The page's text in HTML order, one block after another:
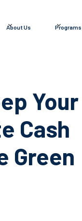
About Us Programs
Your
Cash
Green